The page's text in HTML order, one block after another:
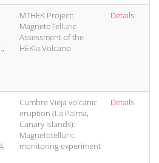
MTHEK Project:
MagnetoTelluric
Assessment of the
HEKla Volcano
Details
Cumbre Vieja volcanic
eruption (La Palma,
Canary Islands):
Magnetotelluric
monitoring experiment
Details